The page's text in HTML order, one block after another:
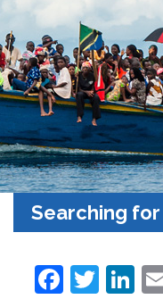
Searching
Fa T Li